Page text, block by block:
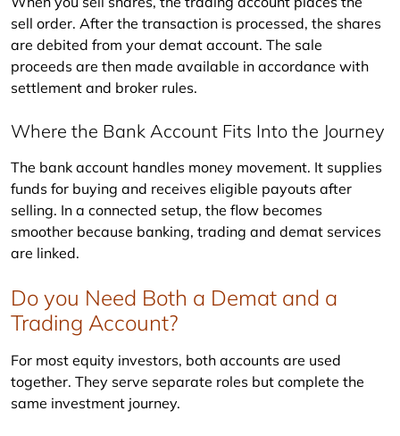
sell order. After the transaction is processed, the shares
are debited from your demat account. The sale
proceeds are then made available in accordance with
settlement and broker rules.
Where the Bank Account Fits Into the Journey
The bank account handles money movement. It supplies
funds for buying and receives eligible payouts after
selling. In a connected setup, the flow becomes
smoother because banking, trading and demat services
are linked.
Do you Need Both a Demat and a
Trading Account?
For most equity investors, both accounts are used
together. They serve separate roles but complete the
same investment journey.